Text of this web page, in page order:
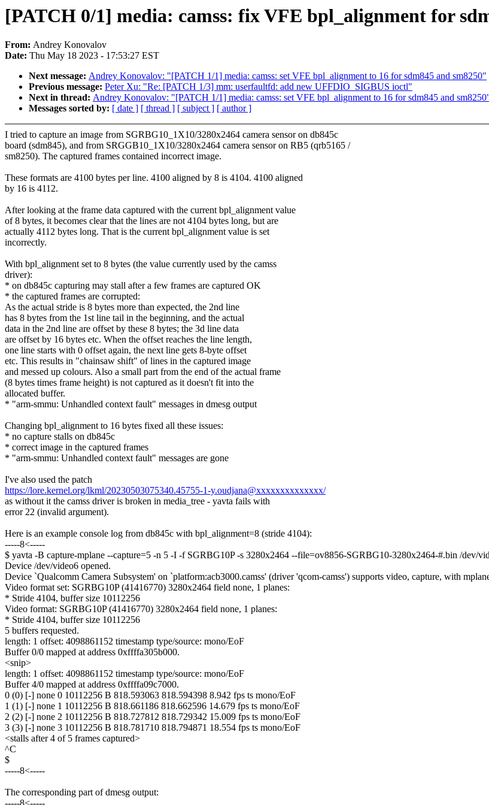
[PATCH 0/1] media: camss: fix VFE bpl_alignment for
From: Andrey Konovalov
Date: Thu May 18 2023 - 17:53:27 EST
Next message: Andrey Konovalov: "[PATCH 1/1] media: camss: set VFE bpl_alignment to 16 for sdm845 and sm8250"
Previous message: Peter Xu: "Re: [PATCH 1/3] mm: userfaultfd: add new UFFDIO_SIGBUS ioctl"
Next in thread: Andrey Konovalov: "[PATCH 1/1] media: camss: set VFE bpl_alignment to 16 for sdm845 and
Messages sorted by: [ date ] [ thread ] [ subject ] [ author ]
I tried to capture an image from SGRBG10_1X10/3280x2464 camera sensor on db845c
board (sdm845), and from SRGGB10_1X10/3280x2464 camera sensor on RB5 (qrb5165 /
sm8250). The captured frames contained incorrect image.
These formats are 4100 bytes per line. 4100 aligned by 8 is 4104. 4100 aligned
by 16 is 4112.
After looking at the frame data captured with the current bpl_alignment value
of 8 bytes, it becomes clear that the lines are not 4104 bytes long, but are
actually 4112 bytes long. That is the current bpl_alignment value is set
incorrectly.
With bpl_alignment set to 8 bytes (the value currently used by the camss
driver):
* on db845c capturing may stall after a few frames are captured OK
* the captured frames are corrupted:
As the actual stride is 8 bytes more than expected, the 2nd line
has 8 bytes from the 1st line tail in the beginning, and the actual
data in the 2nd line are offset by these 8 bytes; the 3d line data
are offset by 16 bytes etc. When the offset reaches the line length,
one line starts with 0 offset again, the next line gets 8-byte offset
etc. This results in "chainsaw shift" of lines in the captured image
and messed up colours. Also a small part from the end of the actual frame
(8 bytes times frame height) is not captured as it doesn't fit into the
allocated buffer.
* "arm-smmu: Unhandled context fault" messages in dmesg output
Changing bpl_alignment to 16 bytes fixed all these issues:
* no capture stalls on db845c
* correct image in the captured frames
* "arm-smmu: Unhandled context fault" messages are gone
I've also used the patch
https://lore.kernel.org/lkml/20230503075340.45755-1-y.oudjana@xxxxxxxxxxxxxx/
as without it the camss driver is broken in media_tree - yavta fails with
error 22 (invalid argument).
Here is an example console log from db845c with bpl_alignment=8 (stride 4104):
-----8<-----
$ yavta -B capture-mplane --capture=5 -n 5 -I -f SGRBG10P -s 3280x2464 --file=ov8856-SGRBG10-3280x2464-#.bin /dev/
Device /dev/video6 opened.
Device `Qualcomm Camera Subsystem' on `platform:acb3000.camss' (driver 'qcom-camss') supports video, capture, with
Video format set: SGRBG10P (41416770) 3280x2464 field none, 1 planes:
* Stride 4104, buffer size 10112256
Video format: SGRBG10P (41416770) 3280x2464 field none, 1 planes:
* Stride 4104, buffer size 10112256
5 buffers requested.
length: 1 offset: 4098861152 timestamp type/source: mono/EoF
Buffer 0/0 mapped at address 0xffffa305b000.
<snip>
length: 1 offset: 4098861152 timestamp type/source: mono/EoF
Buffer 4/0 mapped at address 0xffffa09c7000.
0 (0) [-] none 0 10112256 B 818.593063 818.594398 8.942 fps ts mono/EoF
1 (1) [-] none 1 10112256 B 818.661186 818.662596 14.679 fps ts mono/EoF
2 (2) [-] none 2 10112256 B 818.727812 818.729342 15.009 fps ts mono/EoF
3 (3) [-] none 3 10112256 B 818.781710 818.794871 18.554 fps ts mono/EoF
<stalls after 4 of 5 frames captured>
^C
$
-----8<-----
The corresponding part of dmesg output: